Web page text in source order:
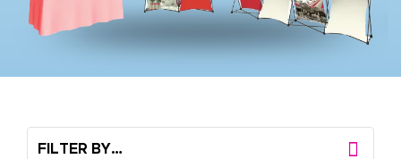
FILTER BY…